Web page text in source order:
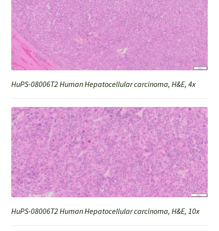
HuPS-08006T2 Human Hepatocellular carcinoma, H&E, 4x
HuPS-08006T2 Human Hepatocellular carcinoma, H&E, 10x